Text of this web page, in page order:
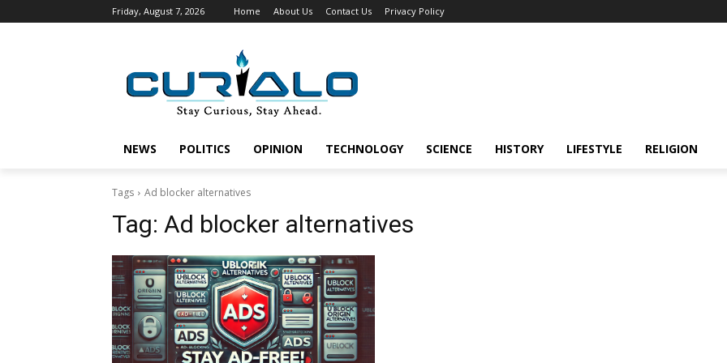
Friday, August 7, 2026 Home About Us Contact Us Privacy Policy
NEWS POLITICS OPINION TECHNOLOGY SCIENCE HISTORY LIFESTYLE RELIGION
Tags Ad blocker alternatives
Tag: Ad blocker alternatives